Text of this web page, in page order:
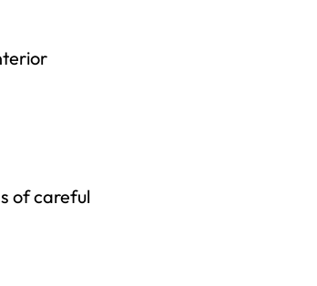
of careful